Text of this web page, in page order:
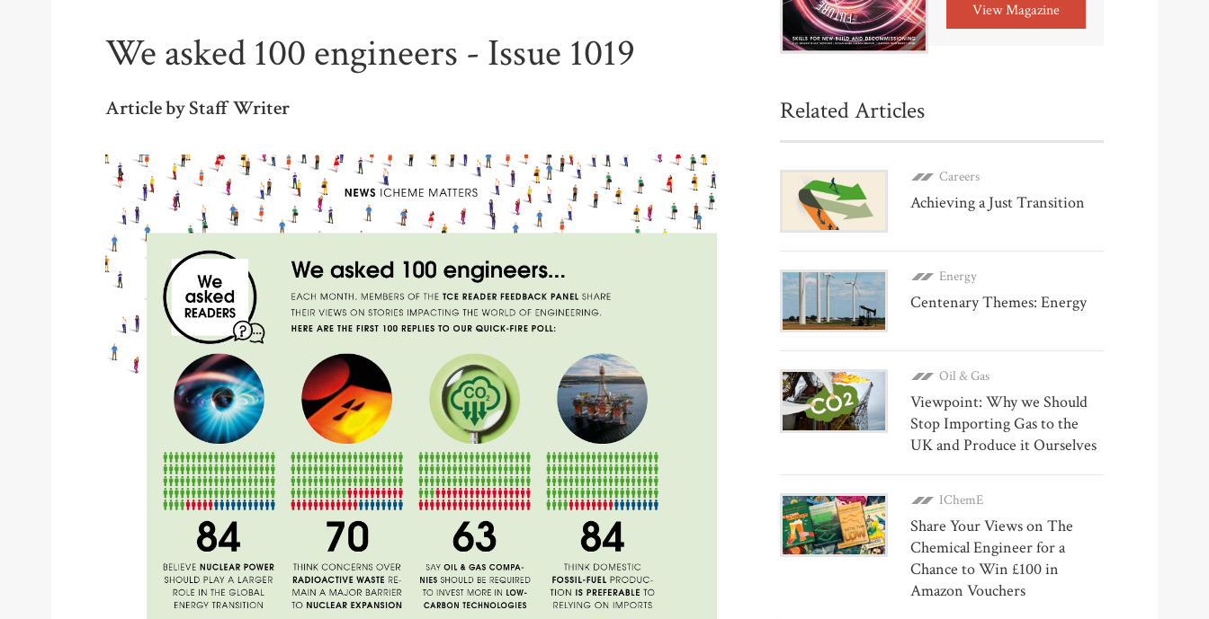
We asked 100 engineers - Issue 1019
Article by Staff Writer
View Magazine
Related Articles
Careers
Achieving a Just Transition
Energy
Centenary Themes: Energy
Oil & Gas
Viewpoint: Why we Should
Stop Importing Gas to the
UK and Produce it Ourselves
IChemE
Share Your Views on The
Chemical Engineer for a
Chance to Win £100 in
Amazon Vouchers